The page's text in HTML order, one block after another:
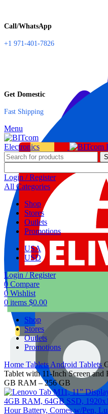
Call/WhatsApp
+1 971-401-7826
Get Domestic
Fast Shipping
Menu
Login / Register
All Categories
Shop
Stores
Outlets
Promotions
USA
USD
Login / Register
0 Compare
0 Wishlist
0 items $0.00
Shop
Stores
Outlets
Promotions
Home Tablets Android Tablets
Tablet with 11-Inch Screen
GB RAM – 256 GB